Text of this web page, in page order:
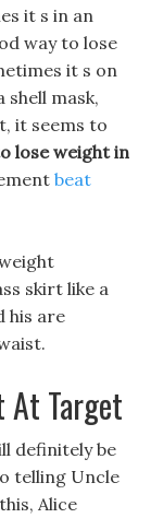
it s in an
way to lose
it s on
mask,
it seems to
lose weight in
beat
skirt like a
his are
At Target
definitely be
telling Uncle
Alice